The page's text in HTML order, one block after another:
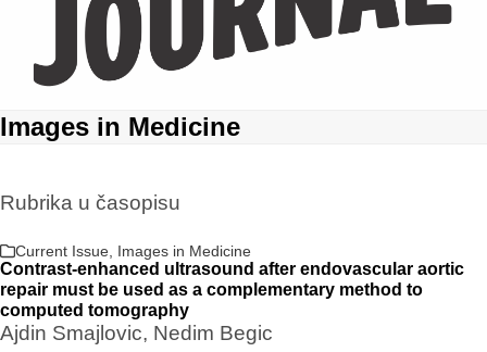
Images in Medicine
Rubrika u časopisu
Current Issue Images in Medicine
Contrast-enhanced ultrasound after endovascular aortic
repair must be used as a complementary method to
computed tomography
Ajdin Smajlovic, Nedim Begic